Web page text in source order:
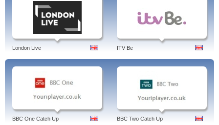
London Live ITV Be
BBC One Catch Up BBC Two Catch Up